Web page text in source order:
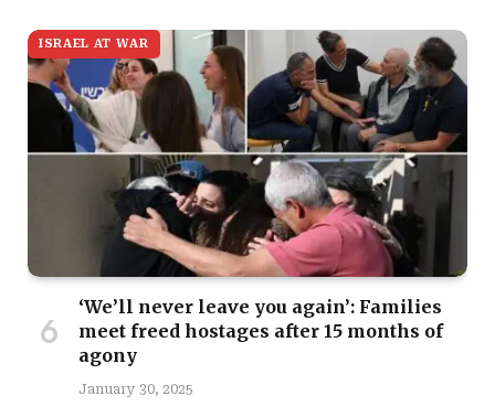
ISRAEL AT WAR
‘We’ll never leave you again’: Families
meet freed hostages after 15 months of
agony
January 30, 2025